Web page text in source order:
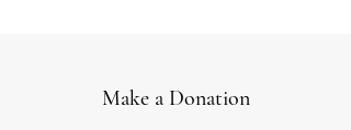
Make a Donation